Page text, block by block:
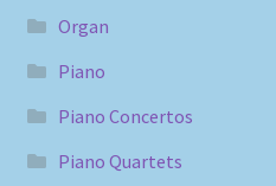
Organ
Piano
Piano Concertos
Piano Quartets